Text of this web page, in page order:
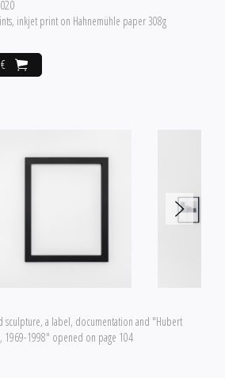
inkjet print on Hahnemühle paper 308g
sculpture, a label, documentation and "Hubert
1969-1998" opened on page 104